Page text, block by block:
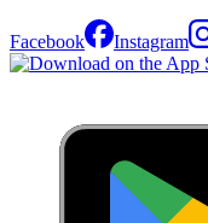
Facebook Instagram